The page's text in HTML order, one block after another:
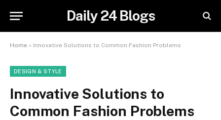
Daily 24 Blogs
Home » Innovative Solutions to Common Fashion Problems
DESIGN & STYLE
Innovative Solutions to
Common Fashion Problems